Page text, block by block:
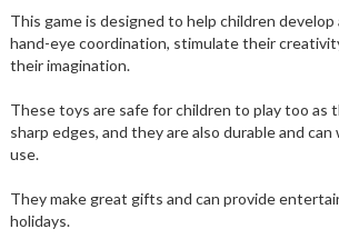
This game is designed to help children
hand-eye coordination, stimulate their
their imagination.
These toys are safe for children to play too as
sharp edges, and they are also durable and
use.
They make great gifts and can provide
holidays.